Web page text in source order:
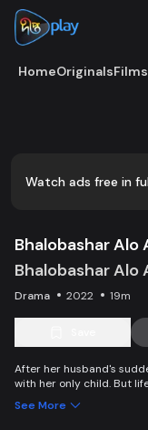
HomeOriginalsFilms
Watch ads free in
Bhalobashar Alo
Bhalobashar Alo
Drama 2022 19m
After her husband's
with her only child. But
treatment. A new chapter
See More